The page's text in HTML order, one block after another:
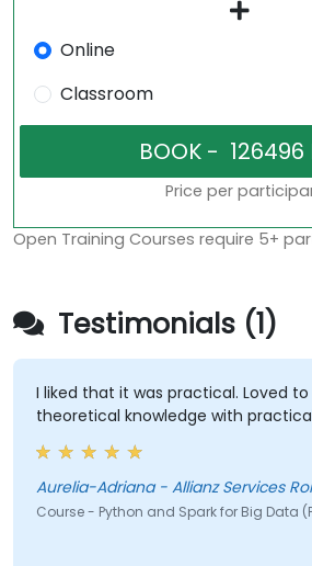
Online
Classroom
Price per
Open Training Courses require 5+
Testimonials (1)
I liked that it was practical. Loved
theoretical knowledge with
Aurelia-Adriana - Allianz Services
Course - Python and Spark for Big Data